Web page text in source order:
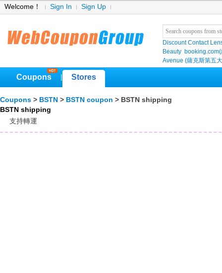
Welcome！ Sign In Sign Up
Discount Contact
Beauty
Avenue (薩克斯第五
Coupons Stores
Coupons > BSTN > BSTN coupon > BSTN shipping
BSTN shipping
支持轉運